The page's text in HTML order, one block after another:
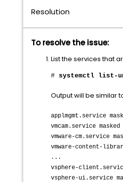
Resolution
To resolve the issue:
List the services that
​# systemctl list-
Output will be similar
applmgmt.service
vmcam.service masked
vmware-cm.service
vmware-content-
...
vsphere-
vsphere-ui.service